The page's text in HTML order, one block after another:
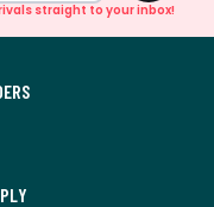
straight to your inbox!